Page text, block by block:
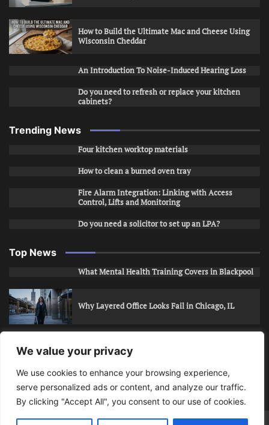
We value your privacy
We use cookies to enhance your browsing experience,
serve personalized ads or content, and analyze our traffic.
By clicking "Accept All", you consent to our use of cookies.
How to Build the Ultimate Mac and Cheese Using
Wisconsin Cheddar
An Introduction To Noise-Induced Hearing Loss
Do you need to refresh or replace your kitchen
cabinets?
Trending News
Four kitchen worktop materials
How to clean a burned oven tray
Fire Alarm Integration: Linking with Access
Control, Lifts and Monitoring
Do you need a solicitor to set up an LPA?
Top News
What Mental Health Training Covers in Blackpool
Why Layered Office Looks Fail in Chicago, IL
How to Stop Unwanted Snapchat Adds in Phoenix,
AZ
How to Apply for Care Assistant Jobs